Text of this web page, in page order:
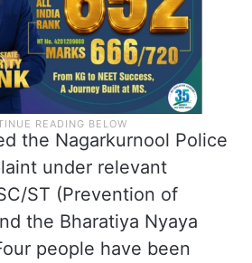
the Nagarkurnool Police
under relevant
ST (Prevention of
the Bharatiya Nyaya
people have been